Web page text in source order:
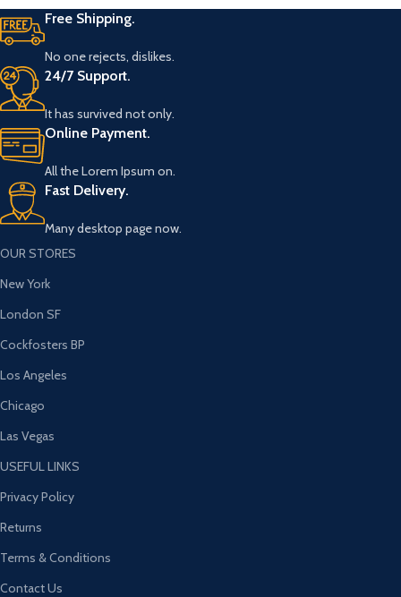
Free Shipping.
No one rejects, dislikes.
24/7 Support.
It has survived not only.
Online Payment.
All the Lorem Ipsum on.
Fast Delivery.
Many desktop page now.
OUR STORES
New York
London SF
Cockfosters BP
Los Angeles
Chicago
Las Vegas
USEFUL LINKS
Privacy Policy
Returns
Terms & Conditions
Contact Us